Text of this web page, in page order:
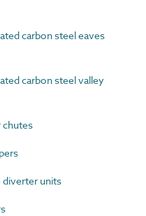
carbon steel eaves
carbon steel valley
chutes
diverter units